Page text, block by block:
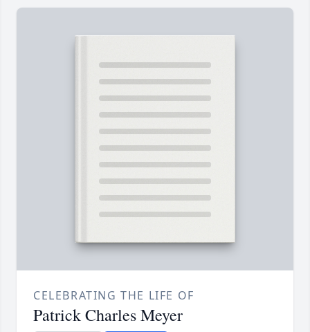
CELEBRATING THE LIFE OF
Patrick Charles Meyer